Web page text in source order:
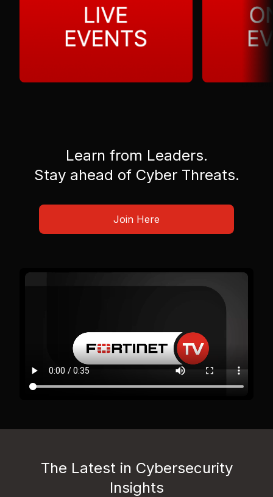
Learn from Leaders.
Stay ahead of Cyber Threats.
Join Here
The Latest in Cybersecurity
Insights